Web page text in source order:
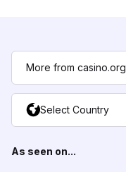
More from casino.org
Select Country
As seen on...